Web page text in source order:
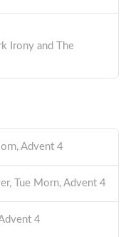
Irony and The
Advent 4
Tue Morn, Advent 4
4